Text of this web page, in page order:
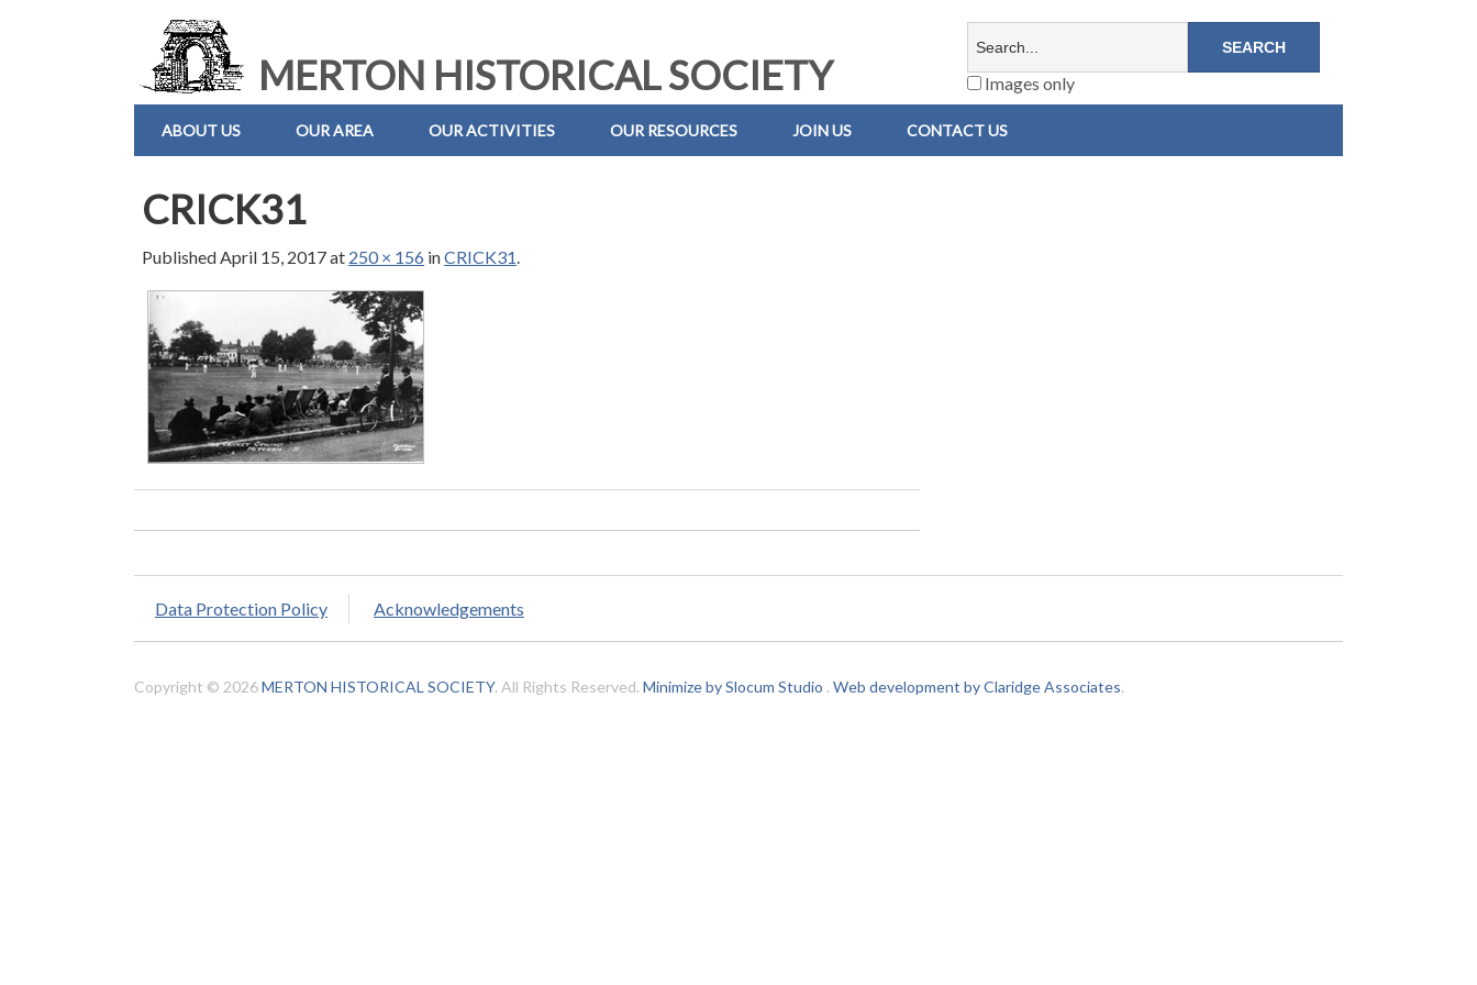
MERTON HISTORICAL SOCIETY Images only
ABOUT US OUR AREA OUR ACTIVITIES OUR RESOURCES JOIN US CONTACT US
CRICK31
PublishedApril 15, 2017at 250 × 156 inCRICK31.
Data Protection Policy Acknowledgements
Copyright © 2026MERTON HISTORICAL SOCIETY. All Rights Reserved. Minimize by Slocum Studio . Web development by Claridge Associates.